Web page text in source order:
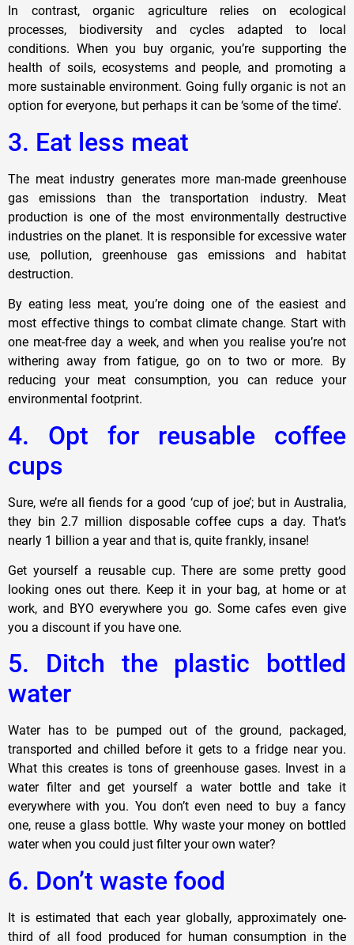
In contrast, organic agriculture relies on ecological
processes, biodiversity and cycles adapted to local
conditions. When you buy organic, you’re supporting the
health of soils, ecosystems and people, and promoting a
more sustainable environment. Going fully organic is not an
option for everyone, but perhaps it can be ‘some of the time’.
3. Eat less meat
The meat industry generates more man-made greenhouse
gas emissions than the transportation industry. Meat
production is one of the most environmentally destructive
industries on the planet. It is responsible for excessive water
use, pollution, greenhouse gas emissions and habitat
destruction.
By eating less meat, you’re doing one of the easiest and
most effective things to combat climate change. Start with
one meat-free day a week, and when you realise you’re not
withering away from fatigue, go on to two or more. By
reducing your meat consumption, you can reduce your
environmental footprint.
4. Opt for reusable coffee
cups
Sure, we’re all fiends for a good ‘cup of joe’; but in Australia,
they bin 2.7 million disposable coffee cups a day. That’s
nearly 1 billion a year and that is, quite frankly, insane!
Get yourself a reusable cup. There are some pretty good
looking ones out there. Keep it in your bag, at home or at
work, and BYO everywhere you go. Some cafes even give
you a discount if you have one.
5. Ditch the plastic bottled
water
Water has to be pumped out of the ground, packaged,
transported and chilled before it gets to a fridge near you.
What this creates is tons of greenhouse gases. Invest in a
water filter and get yourself a water bottle and take it
everywhere with you. You don’t even need to buy a fancy
one, reuse a glass bottle. Why waste your money on bottled
water when you could just filter your own water?
6. Don’t waste food
It is estimated that each year globally, approximately one-
third of all food produced for human consumption in the